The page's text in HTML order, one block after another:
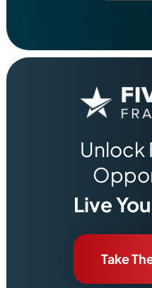
Unlock
Live
Take